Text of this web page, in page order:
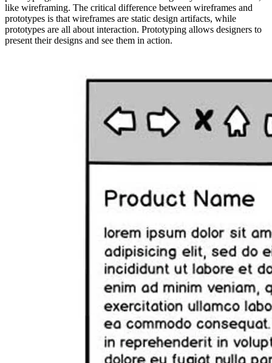
like wireframing. The critical difference between wireframes and
prototypes is that wireframes are static design artifacts, while
prototypes are all about interaction. Prototyping allows designers to
present their designs and see them in action.